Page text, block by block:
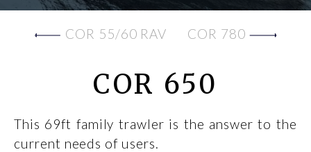
COR 55/60 RAV COR 780
COR 650
This 69ft family trawler is the answer to the
current needs of users.